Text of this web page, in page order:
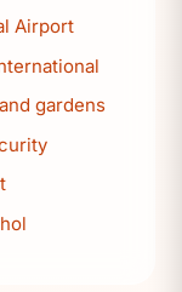
Airport
gardens